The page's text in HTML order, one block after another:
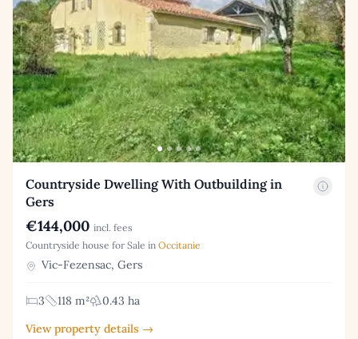
Countryside Dwelling With Outbuilding in
Gers
€144,000 incl. fees
Countryside house for Sale in Occitanie
Vic-Fezensac, Gers
3 118 m²
0.43 ha
View property details →